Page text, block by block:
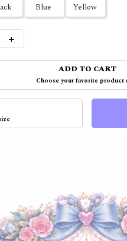
Blue Yellow
+
ADD TO CART
Choose your favorite product